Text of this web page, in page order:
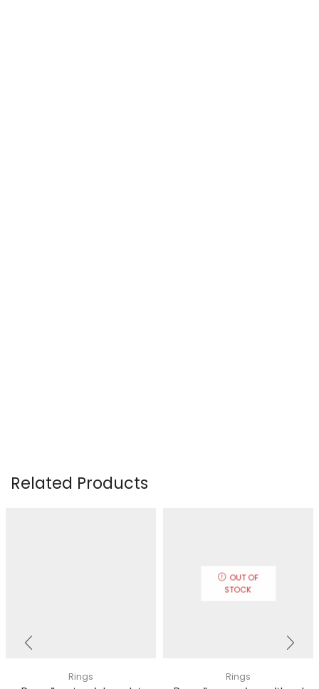
Related Products
Rings
OUT OF
STOCK
Rings